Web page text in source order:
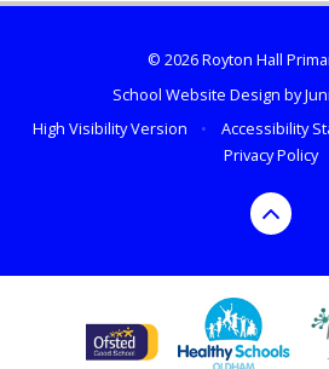
© 2026 Royton Hall
School Website Design by
High Visibility Version
• Accessibility
Privacy Policy